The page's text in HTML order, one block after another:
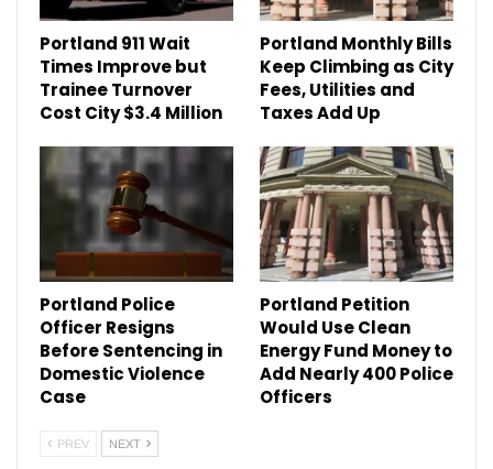
Portland 911 Wait
Times Improve but
Trainee Turnover
Cost City $3.4 Million
Portland Monthly Bills
Keep Climbing as City
Fees, Utilities and
Taxes Add Up
Portland Police
Officer Resigns
Before Sentencing in
Domestic Violence
Case
Portland Petition
Would Use Clean
Energy Fund Money to
Add Nearly 400 Police
Officers
PREV NEXT